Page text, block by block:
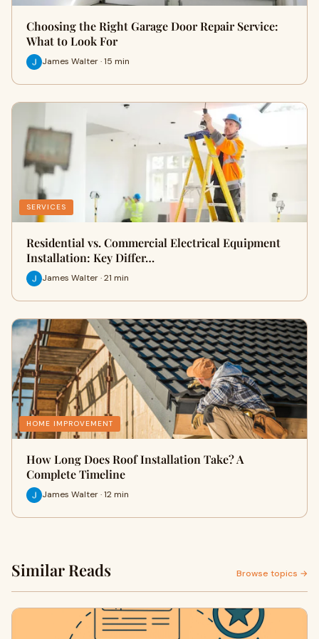
Choosing the Right Garage Door Repair Service:
What to Look For
James Walter · 15 min
SERVICES
Residential vs. Commercial Electrical Equipment
Installation: Key Differ…
James Walter · 21 min
HOME IMPROVEMENT
How Long Does Roof Installation Take? A
Complete Timeline
James Walter · 12 min
Similar Reads Browse topics →